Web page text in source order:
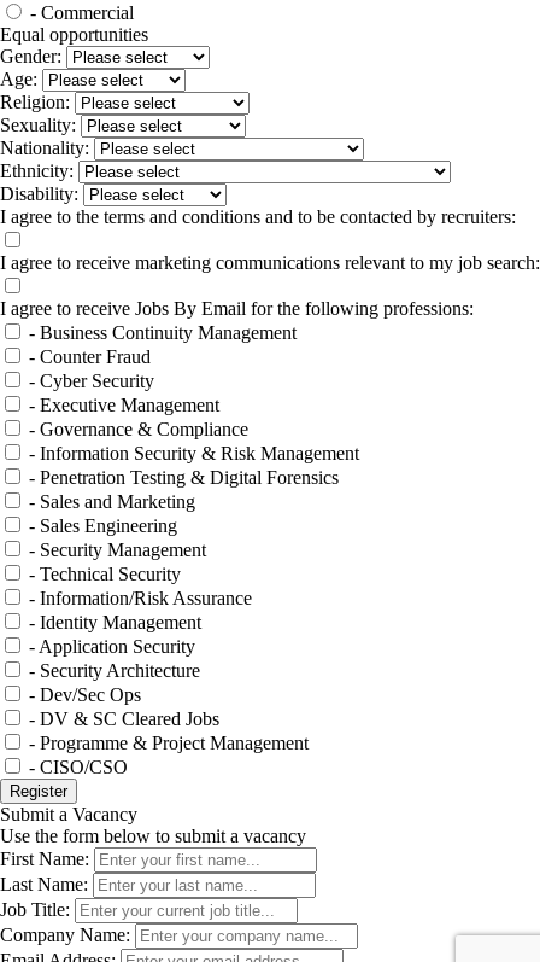
- Commercial
Equal opportunities
Gender:
Age:
Religion:
Sexuality:
Nationality:
Ethnicity:
Disability:
I agree to the terms and conditions and to be contacted by recruiters:
I agree to receive marketing communications relevant to my job search:
I agree to receive Jobs By Email for the following professions:
- Business Continuity Management
- Counter Fraud
- Cyber Security
- Executive Management
- Governance & Compliance
- Information Security & Risk Management
- Penetration Testing & Digital Forensics
- Sales and Marketing
- Sales Engineering
- Security Management
- Technical Security
- Information/Risk Assurance
- Identity Management
- Application Security
- Security Architecture
- Dev/Sec Ops
- DV & SC Cleared Jobs
- Programme & Project Management
- CISO/CSO
Submit a Vacancy
Use the form below to submit a vacancy
First Name:
Last Name:
Job Title:
Company Name: